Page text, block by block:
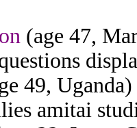
(age 47,
49,
amitai